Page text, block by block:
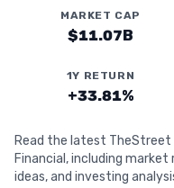
MARKET CAP
$11.07B
1Y RETURN
+33.81%
Read the latest TheStreet
Financial, including
ideas, and investing